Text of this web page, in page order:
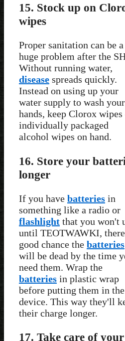
15. Stock up on
wipes
Proper sanitation can be a
huge problem after the
Without running water,
disease spreads quickly.
Instead on using up your
water supply to wash your
hands, keep Clorox wipes
individually packaged
alcohol wipes on hand.
16. Store your
longer
If you have batteries in
something like a radio or
flashlight that you won't
until TEOTWAWKI,
good chance the batteries
will be dead by the time
need them. Wrap the
batteries in plastic wrap
before putting them in the
device. This way they'll
their charge longer.
17. Take care of your